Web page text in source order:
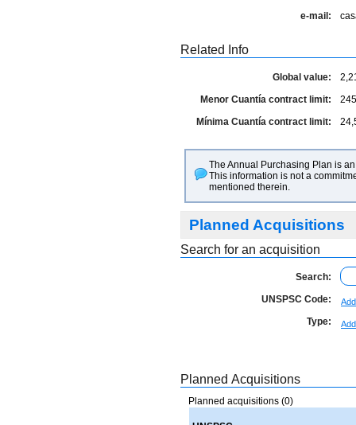
e-mail:
Related Info
Global value:
Menor Cuantía contract limit:
Mínima Cuantía contract limit:
The Annual Purchasing Plan is
This information is not a
mentioned therein.
Planned Acquisitions
Search for an acquisition
Search:
UNSPSC Code:
Type: Add
Planned Acquisitions
Planned acquisitions (0)